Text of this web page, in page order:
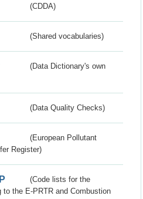
(CDDA)
(Shared vocabularies)
(Data Dictionary's own
(Data Quality Checks)
(European Pollutant
Register)
(Code lists for the
to the E-PRTR and Combustion